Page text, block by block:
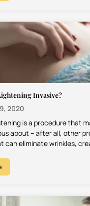
Invasive?
2020
is a procedure that
about – after all, other
can eliminate wrinkles,